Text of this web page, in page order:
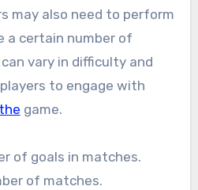
may also need to perform
a certain number of
vary in difficulty and
to engage with
game.
of goals in matches.
of matches.